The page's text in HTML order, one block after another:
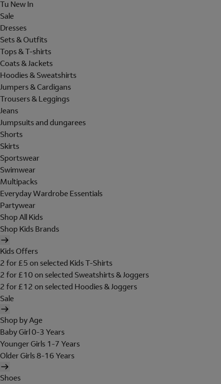
Tu New In
Sale
Dresses
Sets & Outfits
Tops & T-shirts
Coats & Jackets
Hoodies & Sweatshirts
Jumpers & Cardigans
Trousers & Leggings
Jeans
Jumpsuits and dungarees
Shorts
Skirts
Sportswear
Swimwear
Multipacks
Everyday Wardrobe Essentials
Partywear
Shop All Kids
Shop Kids Brands
Kids Offers
2 for £5 on selected Kids T-Shirts
2 for £10 on selected Sweatshirts & Joggers
2 for £12 on selected Hoodies & Joggers
Sale
Shop by Age
Baby Girl 0-3 Years
Younger Girls 1-7 Years
Older Girls 8-16 Years
Shoes